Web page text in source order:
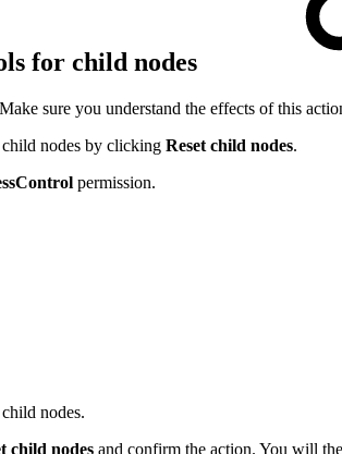
for child nodes
sure you understand the effects of this
child nodes by clicking Reset child nodes.
permission.
nodes.
child nodes and confirm the action. You will